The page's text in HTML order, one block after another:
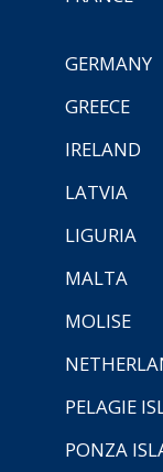
GERMANY
GREECE
IRELAND
LATVIA
LIGURIA
MALTA
MOLISE
PELAGIE
PONZA